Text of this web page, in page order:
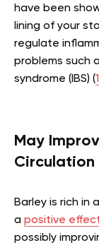
have been
lining of your
regulate
problems such
syndrome (IBS) (
May
Circulation
Barley is rich in
a positive
possibly